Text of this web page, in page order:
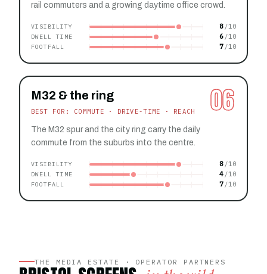
rail commuters and a growing daytime office crowd.
VISIBILITY 8
DWELL TIME 6
FOOTFALL 7
06
M32 & the ring
BEST FOR: COMMUTE · DRIVE-TIME · REACH
The M32 spur and the city ring carry the daily
commute from the suburbs into the centre.
VISIBILITY 8
DWELL TIME 4
FOOTFALL 7
THE MEDIA ESTATE · OPERATOR PARTNERS